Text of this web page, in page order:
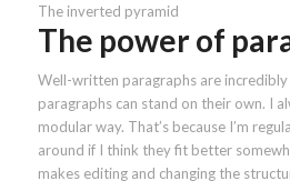
The inverted pyramid
The power of
Well-written paragraphs are
paragraphs can stand on their own. I
modular way. That’s because I’m
around if I think they fit better
makes editing and changing the